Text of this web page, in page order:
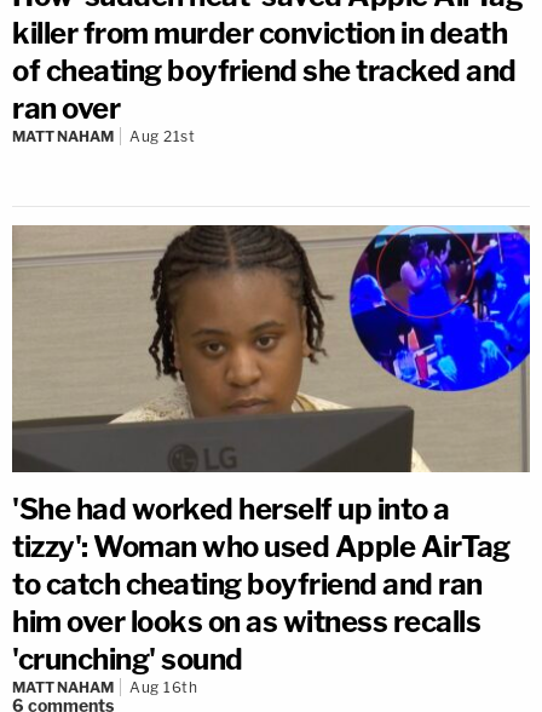
killer from murder conviction in death
of cheating boyfriend she tracked and
ran over
MATT NAHAM Aug 21st
'She had worked herself up into a
tizzy': Woman who used Apple AirTag
to catch cheating boyfriend and ran
him over looks on as witness recalls
'crunching' sound
MATT NAHAM Aug 16th
6 comments